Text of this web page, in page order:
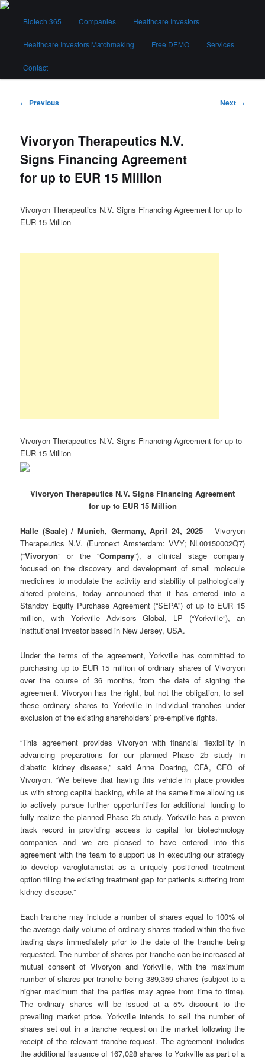
Skip
contentBiotech 365
Biotech 365 Companies Healthcare Investors
Healthcare Investors Matchmaking Free DEMO Services
Contact
Post
← Previous Next →
Vivoryon Therapeutics N.V.
Signs Financing Agreement
for up to EUR 15 Million
Vivoryon Therapeutics N.V. Signs Financing Agreement for up to
EUR 15 Million
Vivoryon Therapeutics N.V. Signs Financing Agreement for up to
EUR 15 Million
Vivoryon Therapeutics N.V. Signs Financing Agreement
for up to EUR 15 Million
Halle (Saale) / Munich, Germany, April 24, 2025– Vivoryon
Therapeutics N.V. (Euronext Amsterdam: VVY; NL00150002Q7)
(“Vivoryon” or the “Company”), a clinical stage company
focused on the discovery and development of small molecule
medicines to modulate the activity and stability of pathologically
altered proteins, today announced that it has entered into a
Standby Equity Purchase Agreement (“SEPA”) of up to EUR 15
million, with Yorkville Advisors Global, LP (“Yorkville”), an
institutional investor based in New Jersey, USA.
Under the terms of the agreement, Yorkville has committed to
purchasing up to EUR 15 million of ordinary shares of Vivoryon
over the course of 36 months, from the date of signing the
agreement. Vivoryon has the right, but not the obligation, to sell
these ordinary shares to Yorkville in individual tranches under
exclusion of the existing shareholders’ pre-emptive rights.
“This agreement provides Vivoryon with financial flexibility in
advancing preparations for our planned Phase 2b study in
diabetic kidney disease,” said Anne Doering, CFA, CFO of
Vivoryon. “We believe that having this vehicle in place provides
us with strong capital backing, while at the same time allowing us
to actively pursue further opportunities for additional funding to
fully realize the planned Phase 2b study. Yorkville has a proven
track record in providing access to capital for biotechnology
companies and we are pleased to have entered into this
agreement with the team to support us in executing our strategy
to develop varoglutamstat as a uniquely positioned treatment
option filling the existing treatment gap for patients suffering from
kidney disease.”
Each tranche may include a number of shares equal to 100% of
the average daily volume of ordinary shares traded within the five
trading days immediately prior to the date of the tranche being
requested. The number of shares per tranche can be increased at
mutual consent of Vivoryon and Yorkville, with the maximum
number of shares per tranche being 389,359 shares (subject to a
higher maximum that the parties may agree from time to time).
The ordinary shares will be issued at a 5% discount to the
prevailing market price. Yorkville intends to sell the number of
shares set out in a tranche request on the market following the
receipt of the relevant tranche request. The agreement includes
the additional issuance of 167,028 shares to Yorkville as part of a